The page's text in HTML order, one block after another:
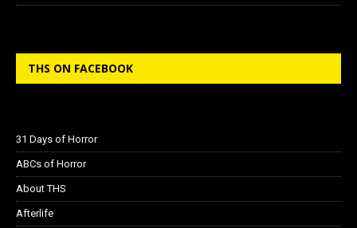
THS ON FACEBOOK
31 Days of Horror
ABCs of Horror
About THS
Afterlife